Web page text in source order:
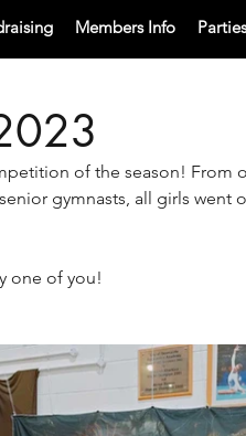
Members Info Parties
of the season! From
gymnasts, all girls went
one of you!